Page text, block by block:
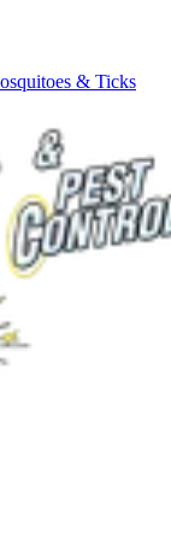
& Ticks